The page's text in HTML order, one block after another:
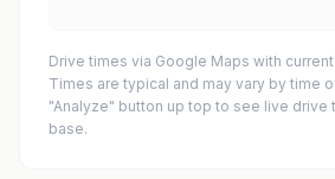
Drive times via Google Maps with
Times are typical and may vary by time
"Analyze" button up top to see live drive
base.